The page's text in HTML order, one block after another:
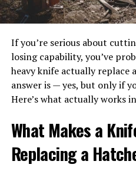
Today’s outdoor events
that go far beyond letting
Mobile POS &
means lost revenue
RFID & Access
Streaming & Social
to sponsor
If you’re serious about
losing capability, you’ve
heavy knife actually replace
answer is — yes, but only if
Here’s what actually works
What Makes a
Replacing a